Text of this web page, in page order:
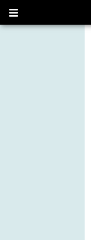
Open
main